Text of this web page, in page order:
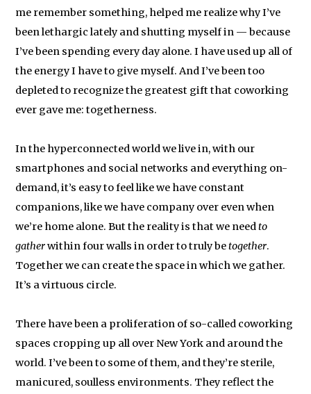
me remember something, helped me realize why I’ve
been lethargic lately and shutting myself in — because
I’ve been spending every day alone. I have used up all of
the energy I have to give myself. And I’ve been too
depleted to recognize the greatest gift that coworking
ever gave me: togetherness.
In the hyperconnected world we live in, with our
smartphones and social networks and everything on-
demand, it’s easy to feel like we have constant
companions, like we have company over even when
we’re home alone. But the reality is that we needto
gatherwithin four walls in order to truly betogether.
Together we can create the space in which we gather.
It’s a virtuous circle.
There have been a proliferation of so-called coworking
spaces cropping up all over New York and around the
world. I’ve been to some of them, and they’re sterile,
manicured, soulless environments. They reflect the